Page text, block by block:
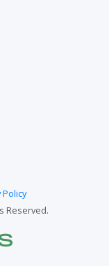
Policy
Reserved.